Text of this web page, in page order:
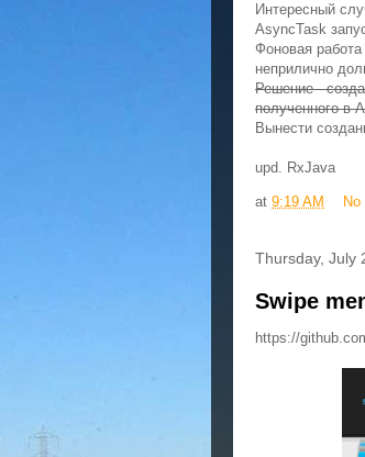
Интересный
AsyncTask
Фоновая
неприлично
Решение -
полученного в
Вынести
upd. RxJava
at 9:19 AM
Thursday, July
Swipe
https://